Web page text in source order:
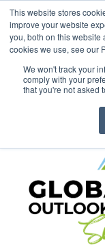
This website stores
improve your website
you, both on this website
cookies we use, see our
We won't track your
comply with your
that you're not asked